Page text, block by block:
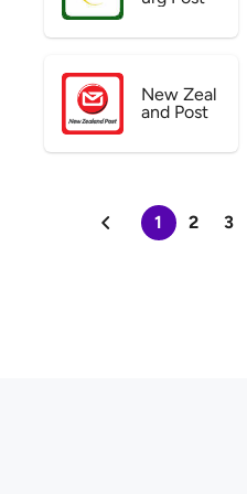
New Zeal
and Post
1 2 3